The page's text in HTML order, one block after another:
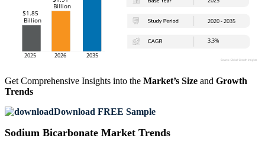
Get Comprehensive Insights into the Market’s Size and Growth
Trends
Download FREE Sample
Sodium Bicarbonate Market Trends